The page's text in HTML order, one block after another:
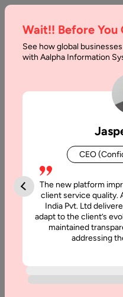
Doctor
Appointment
Development
Costs
&
Features
Articles
Doctor
Wait!! Before You
See how global
with Aalpha Information
CEO
The new platform
client service quality.
India Pvt. Ltd
adapt to the client’s
maintained
addressing